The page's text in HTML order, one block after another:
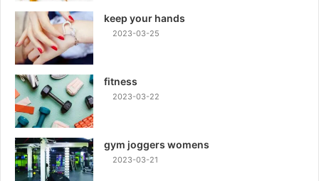
keep your hands
2023-03-25
fitness
2023-03-22
gym joggers womens
2023-03-21